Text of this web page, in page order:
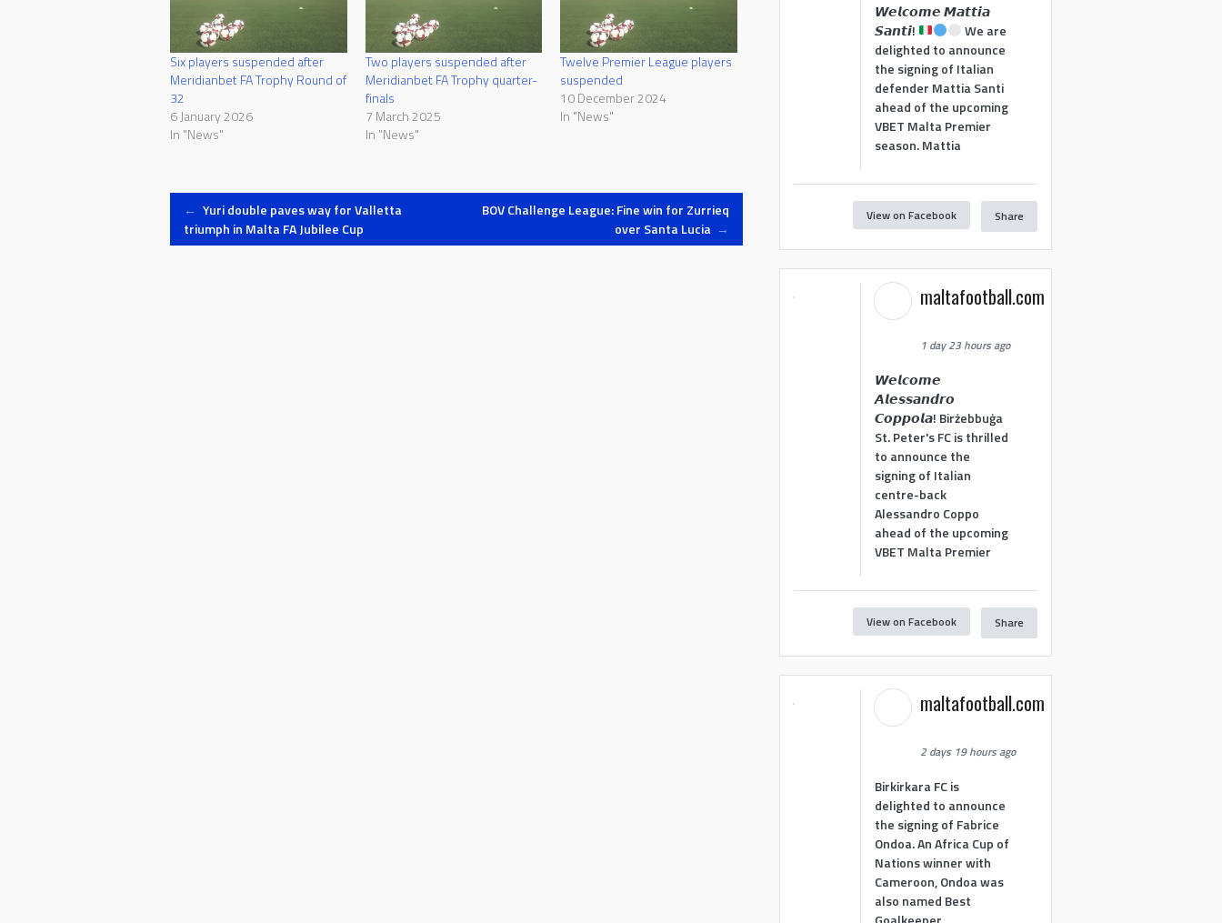
Six players suspended after
Meridianbet FA Trophy Round of
32
6 January 2026
In "News"
Two players suspended after
Meridianbet FA Trophy quarter-
finals
7 March 2025
In "News"
Twelve Premier League players
suspended
10 December 2024
In "News"
Post
← Yuri double paves way for Valletta
triumph in Malta FA Jubilee Cup
BOV Challenge League: Fine win for Zurrieq
over Santa Lucia →
𝙒𝙚𝙡𝙘𝙤𝙢𝙚 𝙈𝙖𝙩𝙩𝙞𝙖
𝙎𝙖𝙣𝙩𝙞!
We are
delighted to announce
the signing of Italian
defender Mattia Santi
ahead of the upcoming
VBET Malta Premier
season. Mattia
View on Facebook Share
maltafootball.com
1 day 23 hours ago
𝙒𝙚𝙡𝙘𝙤𝙢𝙚
𝘼𝙡𝙚𝙨𝙨𝙖𝙣𝙙𝙧𝙤
𝘾𝙤𝙥𝙥𝙤𝙡𝙖! Birżebbuġa
St. Peter's FC is thrilled
to announce the
signing of Italian
centre-back
Alessandro Coppo
ahead of the upcoming
VBET Malta Premier
View on Facebook Share
maltafootball.com
2 days 19 hours ago
Birkirkara FC is
delighted to announce
the signing of Fabrice
Ondoa. An Africa Cup of
Nations winner with
Cameroon, Ondoa was
also named Best